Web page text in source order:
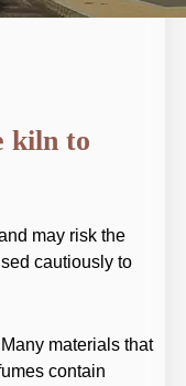
kiln to
may risk the
cautiously to
Many materials that
contain